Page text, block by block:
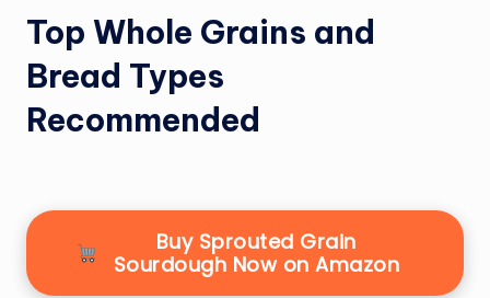
Top Whole Grains and
Bread Types
Recommended
Buy Sprouted Grain
Sourdough Now on Amazon